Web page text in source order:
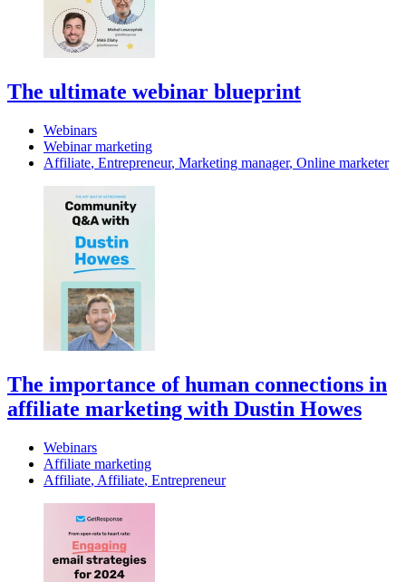
The ultimate webinar blueprint
Webinars
Webinar marketing
Affiliate, Entrepreneur, Marketing manager, Online marketer
The importance of human connections in
affiliate marketing with Dustin Howes
Webinars
Affiliate marketing
Affiliate, Affiliate, Entrepreneur